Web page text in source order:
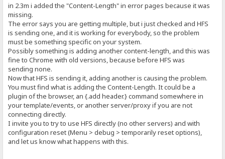
in 2.3m i added the "Content-Length" in error pages because it was
missing.
The error says you are getting multiple, but i just checked and HFS
is sending one, and it is working for everybody, so the problem
must be something specific on your system.
Possibly something is adding another content-length, and this was
fine to Chrome with old versions, because before HFS was
sending none.
Now that HFS is sending it, adding another is causing the problem.
You must find what is adding the Content-Length. It could be a
plugin of the browser, an {.add header.} command somewhere in
your template/events, or another server/proxy if you are not
connecting directly.
I invite you to try to use HFS directly (no other servers) and with
configuration reset (Menu > debug > temporarily reset options),
and let us know what happens with this.